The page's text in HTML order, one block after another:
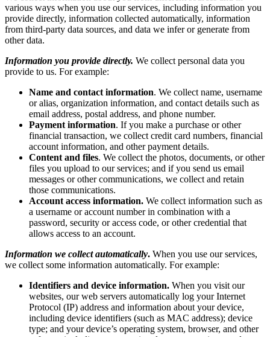
various ways when you use our services, including information you
provide directly, information collected automatically, information
from third-party data sources, and data we infer or generate from
other data.
Information you provide directly. We collect personal data you
provide to us. For example:
Name and contact information. We collect name, username
or alias, organization information, and contact details such as
email address, postal address, and phone number.
Payment information. If you make a purchase or other
financial transaction, we collect credit card numbers, financial
account information, and other payment details.
Content and files. We collect the photos, documents, or other
files you upload to our services; and if you send us email
messages or other communications, we collect and retain
those communications.
Account access information. We collect information such as
a username or account number in combination with a
password, security or access code, or other credential that
allows access to an account.
Information we collect automatically. When you use our services,
we collect some information automatically. For example:
Identifiers and device information. When you visit our
websites, our web servers automatically log your Internet
Protocol (IP) address and information about your device,
including device identifiers (such as MAC address); device
type; and your device’s operating system, browser, and other